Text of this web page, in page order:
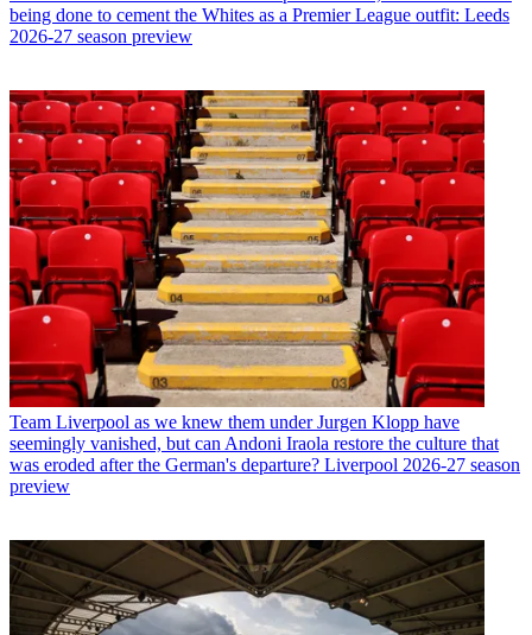
being done to cement the Whites as a Premier League outfit: Leeds
2026-27 season preview
Team Liverpool as we knew them under Jurgen Klopp have
seemingly vanished, but can Andoni Iraola restore the culture that
was eroded after the German's departure? Liverpool 2026-27 season
preview